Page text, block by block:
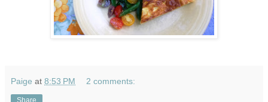
Paige at 8:53 PM 2 comments: